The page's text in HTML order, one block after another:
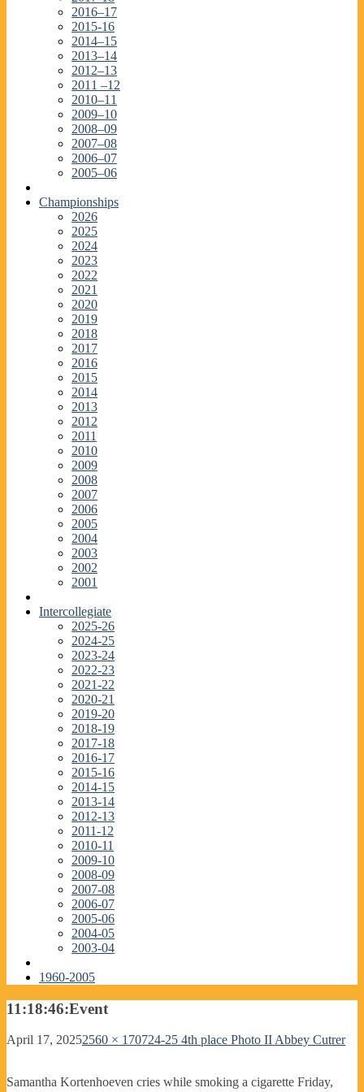
2016–17
2015-16
2014–15
2013–14
2012–13
2011 –12
2010–11
2009–10
2008–09
2007–08
2006–07
2005–06
Championships
2026
2025
2024
2023
2022
2021
2020
2019
2018
2017
2016
2015
2014
2013
2012
2011
2010
2009
2008
2007
2006
2005
2004
2003
2002
2001
Intercollegiate
2025-26
2024-25
2023-24
2022-23
2021-22
2020-21
2019-20
2018-19
2017-18
2016-17
2015-16
2014-15
2013-14
2012-13
2011-12
2010-11
2009-10
2008-09
2007-08
2006-07
2005-06
2004-05
2003-04
1960-2005
11:18:46:Event
April 17, 20252560 × 170724-25 4th place Photo II Abbey Cutrer
Samantha Kortenhoeven cries while smoking a cigarette Friday,